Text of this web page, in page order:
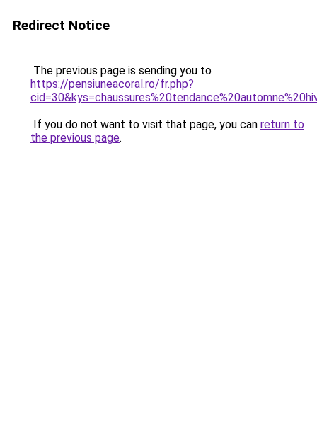
Redirect Notice
The previous page is sending you to
https://pensiuneacoral.ro/fr.php?
If you do not want to visit that page, you can return to
the previous page.